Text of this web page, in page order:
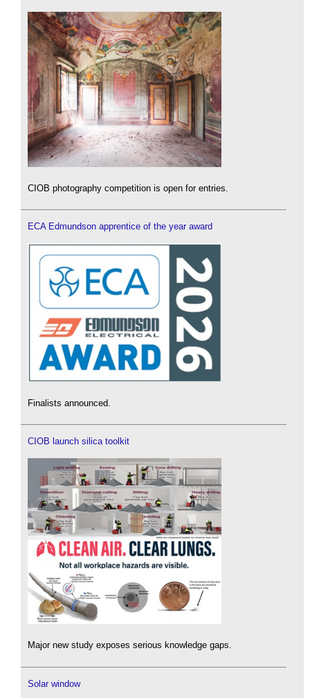
CIOB photography competition is open for entries.
ECA Edmundson apprentice of the year award
Finalists announced.
CIOB launch silica toolkit
Major new study exposes serious knowledge gaps.
Solar window